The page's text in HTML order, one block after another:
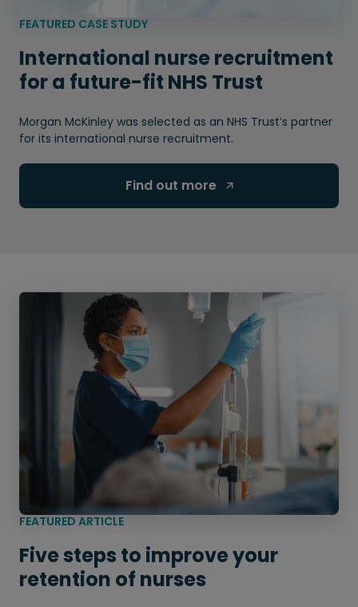
FEATURED CASE STUDY
International nurse recruitment
for a future-fit NHS Trust
Morgan McKinley was selected as an NHS Trust’s partner
for its international nurse recruitment.
Find out more
FEATURED ARTICLE
Five steps to improve your
retention of nurses